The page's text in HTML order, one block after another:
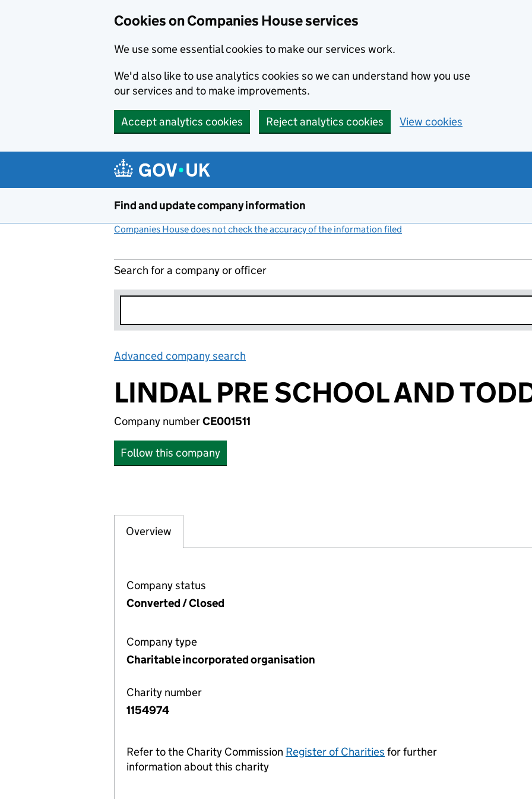
Cookies on Companies House services
We use some essential cookies to make our services work.
We'd also like to use analytics cookies so we can understand how you use
our services and to make improvements.
Accept analytics cookies Reject analytics cookies View cookies
Find and update company information
Companies House does not check the accuracy of the information filed
Search for a company or officer
Advanced company search
LINDAL PRE SCHOOL AND
Company numberCE001511
Follow this company
Company
Overview
Company status
Converted / Closed
Company type
Charitable incorporated organisation
Charity number
1154974
Refer to the Charity Commission Register of Charities for further
information about this charity